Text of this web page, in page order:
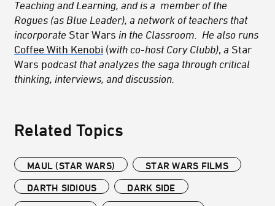
Teaching and Learning, and is a member ofthe
Rogues (as Blue Leader), a network of teachers that
incorporate Star Wars in the Classroom . He also runs
Coffee With Kenobi (with co-host Cory Clubb) a Star
Wars podcastthat analyzes the saga through critical
thinking, interviews, and discussion.
Related Topics
MAUL (STAR WARS)
STAR WARS FILMS
DARTH SIDIOUS
DARK SIDE